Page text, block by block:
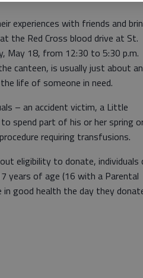
experiences with friends and
the Red Cross blood drive at St.
May 18, from 12:30 to 5:30 p.m.
canteen, is usually just about an
life of someone in need.
– an accident victim, a Little
spend part of his or her spring
requiring transfusions.
eligibility to donate, individuals
years of age (16 with a Parental
in good health the day they